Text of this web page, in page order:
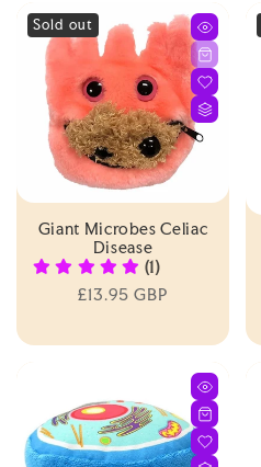
Sold out
Giant Microbes Celiac
Disease
(1)
Regular
£13.95 GBP